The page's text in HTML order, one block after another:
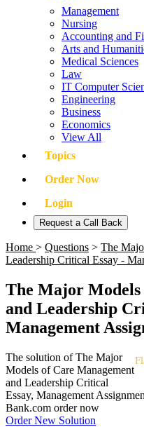
Management
Nursing
Accounting and
Arts and
Medical Sciences
Law
IT Computer
Engineering
Business
Economics
View All
Topics
Order Now
Login
Request a Call Back
Home > Questions > The
Leadership Critical Essay -
The Major Models
and Leadership
Management
The solution of The Major
Models of Care Management
and Leadership Critical
Essay, Management
Bank.com order now
Order New Solution